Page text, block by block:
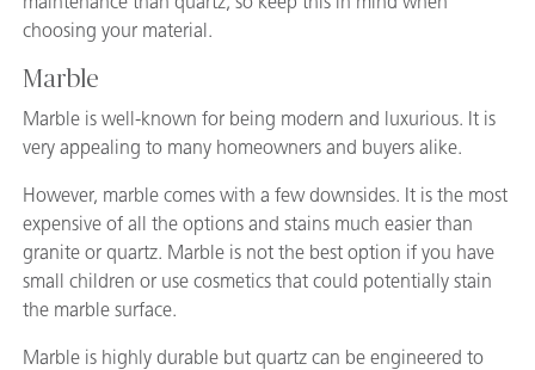
choosing your material.
Marble
Marble is well-known for being modern and luxurious. It is
very appealing to many homeowners and buyers alike.
However, marble comes with a few downsides. It is the most
expensive of all the options and stains much easier than
granite or quartz. Marble is not the best option if you have
small children or use cosmetics that could potentially stain
the marble surface.
Marble is highly durable but quartz can be engineered to